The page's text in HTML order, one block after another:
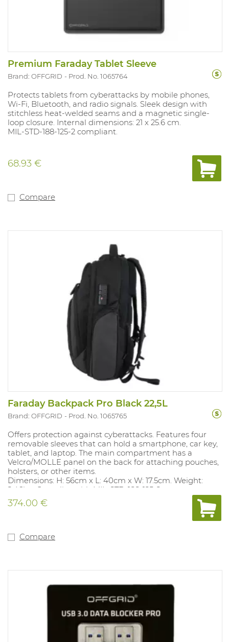
Premium Faraday Tablet Sleeve
Brand: OFFGRID Prod. No. 1065764
Protects tablets from cyberattacks by mobile phones,
Wi-Fi, Bluetooth, and radio signals. Sleek design with
stitchless heat-welded seams and a magnetic single-
loop closure. Internal dimensions: 21 x 25.6 cm.
MIL-STD-188-125-2 compliant.
68.93 €
Compare
Faraday Backpack Pro Black 22,5L
Brand: OFFGRID Prod. No. 1065765
Offers protection against cyberattacks. Features four
removable sleeves that can hold a smartphone, car key,
tablet, and laptop. The main compartment has a
Velcro/MOLLE panel on the back for attaching pouches,
holsters, or other items.
Dimensions: H: 56cm x L: 40cm x W: 17.5cm. Weight:
2.46kg. Complies with MIL-STD-188-125-2.
374.00 €
Compare